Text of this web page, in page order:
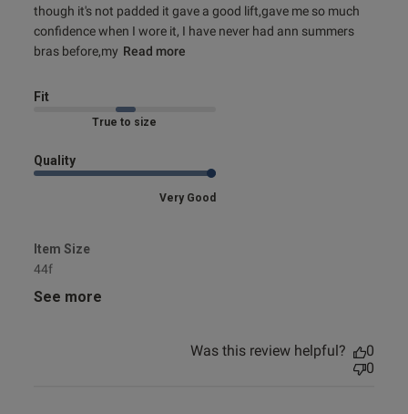
though it's not padded it gave a good lift,gave me so much
confidence when I wore it, I have never had ann summers
bras before,my Read more
Fit
Marked Fit to Size
Quality
Very Good
Item Size
44f
See more
Was this review helpful?
0
0